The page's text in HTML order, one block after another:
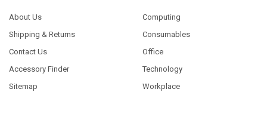
About Us
Shipping & Returns
Contact Us
Accessory Finder
Sitemap
Computing
Consumables
Office
Technology
Workplace